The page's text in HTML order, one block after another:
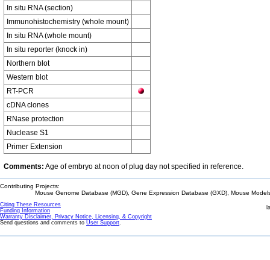
In situ RNA (section)
Immunohistochemistry (whole mount)
In situ RNA (whole mount)
In situ reporter (knock in)
Northern blot
Western blot
RT-PCR
cDNA clones
RNase protection
Nuclease S1
Primer Extension
Comments: Age of embryo at noon of plug day not specified in reference.
Contributing Projects:
Mouse Genome Database (MGD), Gene Expression Database (GXD), Mouse
Citing These Resources
Funding Information
Warranty Disclaimer, Privacy Notice, Licensing, & Copyright
Send questions and comments to User Support.